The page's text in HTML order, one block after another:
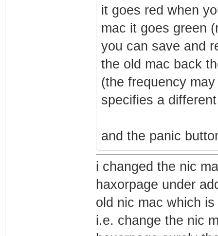
it goes red when
mac it goes green
you can save and
the old mac back
(the frequency
specifies a
and the panic
i changed the nic
haxorpage under
old nic mac which
i.e. change the nic